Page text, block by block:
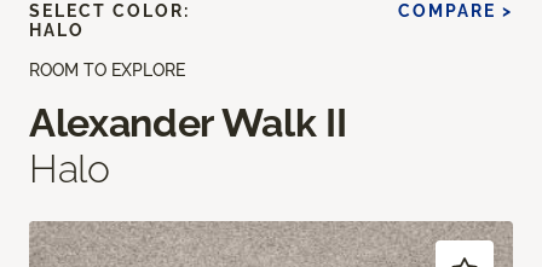
ROOM TO EXPLORE
Alexander Walk II
Halo
SELECT COLOR:
HALO
COMPARE >